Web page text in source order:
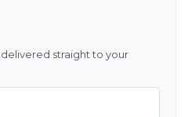
straight to your